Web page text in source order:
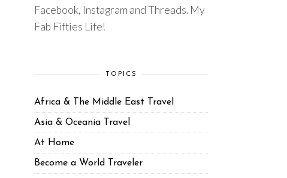
Facebook, Instagram and Threads. My
Fab Fifties Life!
TOPICS
Africa & The Middle East Travel
Asia & Oceania Travel
At Home
Become a World Traveler